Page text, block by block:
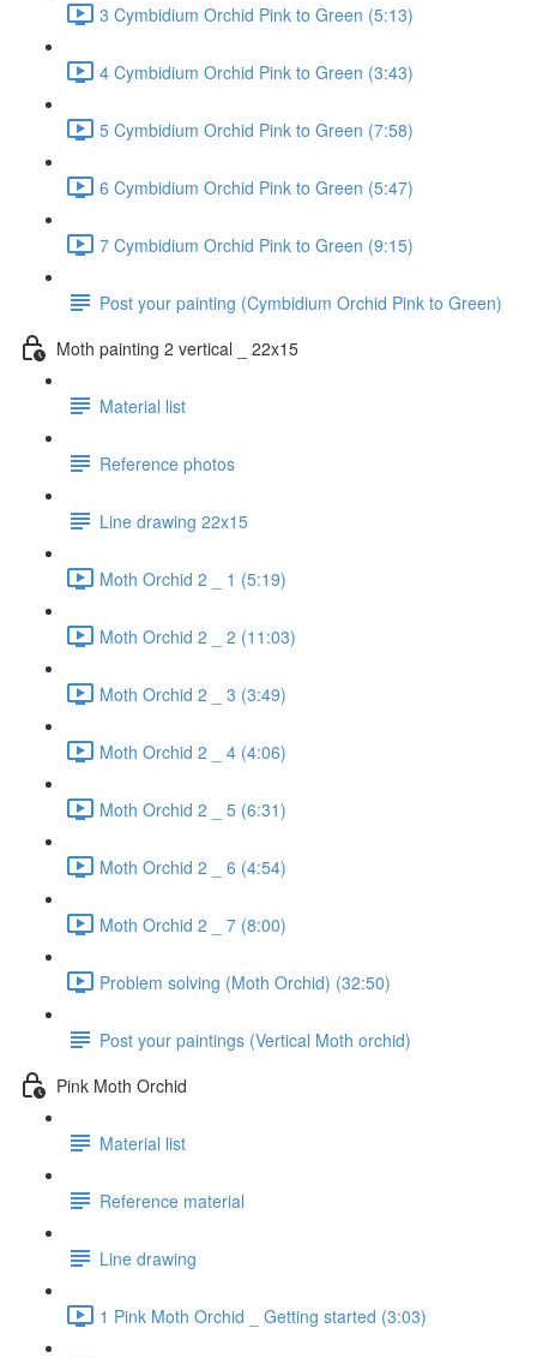
3 Cymbidium Orchid Pink to Green (5:13)
4 Cymbidium Orchid Pink to Green (3:43)
5 Cymbidium Orchid Pink to Green (7:58)
6 Cymbidium Orchid Pink to Green (5:47)
7 Cymbidium Orchid Pink to Green (9:15)
Post your painting (Cymbidium Orchid Pink to Green)
Moth painting 2 vertical _ 22x15
Material list
Reference photos
Line drawing 22x15
Moth Orchid 2 _ 1 (5:19)
Moth Orchid 2 _ 2 (11:03)
Moth Orchid 2 _ 3 (3:49)
Moth Orchid 2 _ 4 (4:06)
Moth Orchid 2 _ 5 (6:31)
Moth Orchid 2 _ 6 (4:54)
Moth Orchid 2 _ 7 (8:00)
Problem solving (Moth Orchid) (32:50)
Post your paintings (Vertical Moth orchid)
Pink Moth Orchid
Material list
Reference material
Line drawing
1 Pink Moth Orchid _ Getting started (3:03)